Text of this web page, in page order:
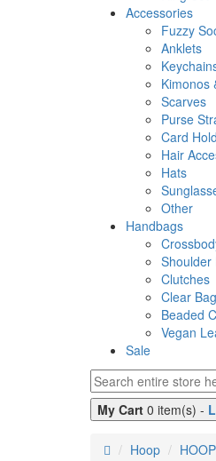
Accessories
Fuzzy
Anklets
Kimonos
Scarves
Purse
Card
Hair
Hats
Other
Handbags
Shoulder
Clutches
Clear
Beaded
Vegan
Sale
My Cart 0 item(s) -
Hoop